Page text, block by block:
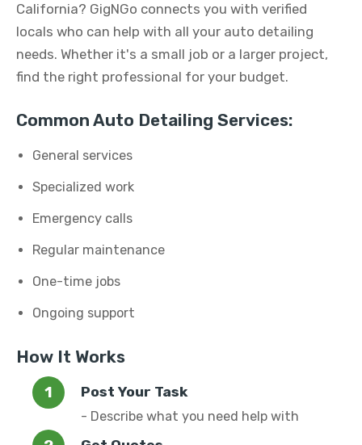
California? GigNGo connects you with verified
locals who can help with all your auto detailing
needs. Whether it's a small job or a larger project,
find the right professional for your budget.
Common Auto Detailing Services:
General services
Specialized work
Emergency calls
Regular maintenance
One-time jobs
Ongoing support
How It Works
Post Your Task
- Describe what you need help with